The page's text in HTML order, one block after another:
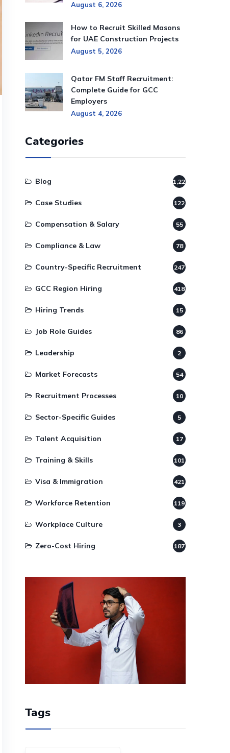
August 6, 2026
How to Recruit Skilled Masons
for UAE Construction Projects
August 5, 2026
Qatar FM Staff Recruitment:
Complete Guide for GCC
Employers
August 4, 2026
Categories
Blog 1,220
Case Studies 122
Compensation & Salary 55
Compliance & Law 78
Country-Specific Recruitment 247
GCC Region Hiring 418
Hiring Trends 15
Job Role Guides 86
Leadership 2
Market Forecasts 54
Recruitment Processes 10
Sector-Specific Guides 5
Talent Acquisition 17
Training & Skills 101
Visa & Immigration 421
Workforce Retention 119
Workplace Culture 3
Zero-Cost Hiring 187
Tags